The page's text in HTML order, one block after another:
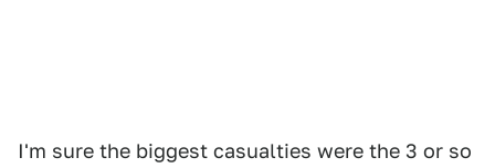
I'm sure the biggest casualties were the 3 or so